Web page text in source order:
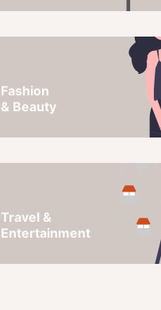
Fashion
& Beauty
Travel &
Entertainment